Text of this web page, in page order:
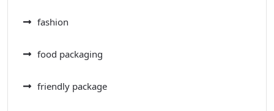
fashion
food packaging
friendly package